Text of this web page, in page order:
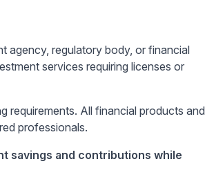
agency, regulatory body, or financial
services requiring licenses or
requirements. All financial products and
professionals.
savings and contributions while